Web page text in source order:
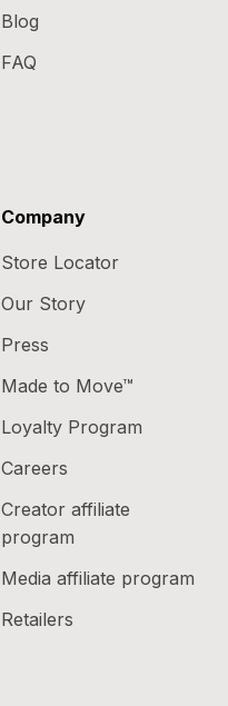
Blog
FAQ
Company
Store Locator
Our Story
Press
Made to Move™
Loyalty Program
Careers
Creator affiliate
program
Media affiliate program
Retailers